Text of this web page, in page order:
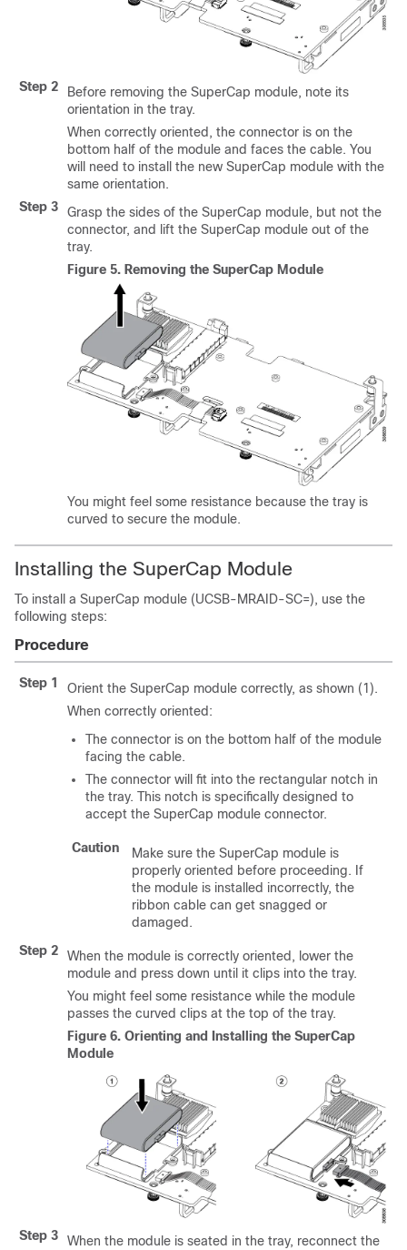
Step 2
Before removing the SuperCap module, note its
orientation in the tray.
When correctly oriented, the connector is on the
bottom half of the module and faces the cable. You
will need to install the new SuperCap module with the
same orientation.
Step 3
Grasp the sides of the SuperCap module, but not the
connector, and lift the SuperCap module out of the
tray.
Figure 5. Removing the SuperCap Module
You might feel some resistance because the tray is
curved to secure the module.
Installing the SuperCap Module
To install a SuperCap module (UCSB-MRAID-SC=), use the
following steps:
Procedure
Step 1
Orient the SuperCap module correctly, as shown (1).
When correctly oriented:
The connector is on the bottom half of the module
facing the cable.
The connector will fit into the rectangular notch in
the tray. This notch is specifically designed to
accept the SuperCap module connector.
Caution
Make sure the SuperCap module is
properly oriented before proceeding. If
the module is installed incorrectly, the
ribbon cable can get snagged or
damaged.
Step 2
When the module is correctly oriented, lower the
module and press down until it clips into the tray.
You might feel some resistance while the module
passes the curved clips at the top of the tray.
Figure 6. Orienting and Installing the SuperCap
Module
Step 3
When the module is seated in the tray, reconnect the